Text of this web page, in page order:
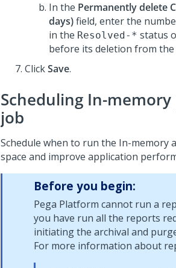
In the Permanently delete
days)field, enter the
in the Resolved-* status
before its deletion from
ClickSave.
Scheduling In-
job
Schedule when to run the In-memory
space and improve application
Before you begin:
Pega Platform cannot run a
you have run all the reports
initiating the archival and
For more information about